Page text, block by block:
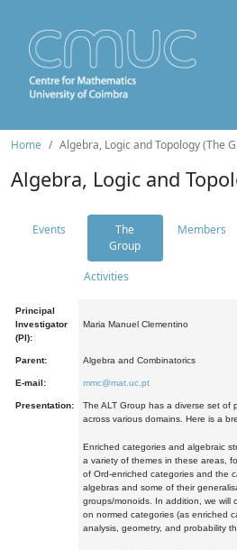
Home Algebra, Logic and Topology (The
Algebra, Logic and
Events
The
Group
Members
Activities
Principal
Investigator
(PI):
Maria Manuel Clementino
Parent: Algebra and Combinatorics
E-mail: mmc@mat.uc.pt
Presentation:
The ALT Group has a diverse set of
across various domains. Here is a
Enriched categories and algebraic
a variety of themes in these areas,
of Ord-enriched categories and the
algebras and some of their
groups/monoids. In addition, we will
on normed categories (as enriched
analysis, geometry, and probability